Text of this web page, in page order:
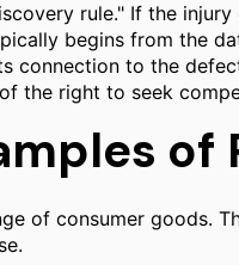
rule." If the
begins from the
connection to the
the right to seek
of consumer goods.